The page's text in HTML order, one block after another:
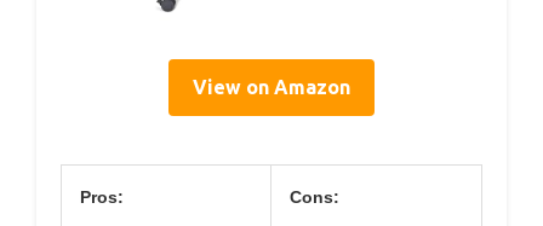
View on Amazon
Pros: Cons: